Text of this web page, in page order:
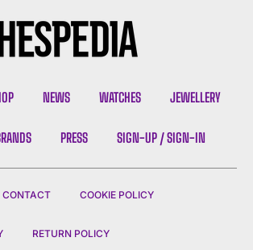
NEWS WATCHES JEWELLERY
PRESS SIGN-UP / SIGN-IN
CONTACT COOKIE POLICY
RETURN POLICY